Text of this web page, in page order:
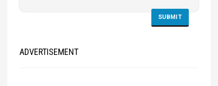
ADVERTISEMENT